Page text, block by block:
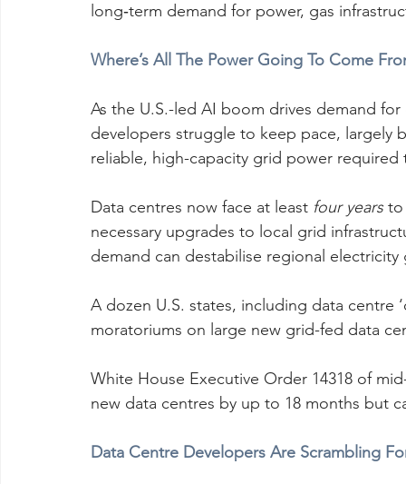
long‑term demand for power, gas
Where’s All The Power Going To Come
As the U.S.-led AI boom drives demand
developers struggle to keep pace, largely
reliable, high-capacity grid power
Data centres now face at least four years to
necessary upgrades to local grid
demand can destabilise regional
A dozen U.S. states, including data centre
moratoriums on large new grid-fed data
White House Executive Order 14318 of
new data centres by up to 18 months but
Data Centre Developers Are Scrambling